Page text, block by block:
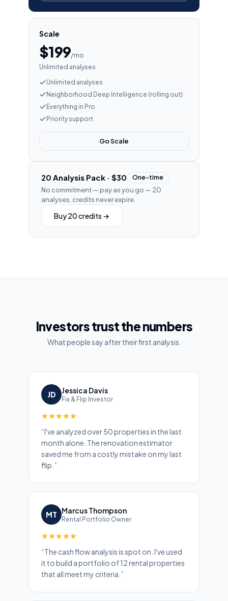
Scale
$199/mo
Unlimited analyses
Unlimited analyses
Neighborhood Deep Intelligence (rolling out)
Everything in Pro
Priority support
Go Scale
20 Analysis Pack · $30 One-time
No commitment — pay as you go — 20
analyses, credits never expire.
Buy 20 credits →
Investors trust the numbers
What people say after their first analysis.
JD Jessica Davis
Fix & Flip Investor
“I've analyzed over 50 properties in the last
month alone. The renovation estimator
saved me from a costly mistake on my last
flip. ”
MT Marcus Thompson
Rental Portfolio Owner
“The cash flow analysis is spot on. I've used
it to build a portfolio of 12 rental properties
that all meet my criteria. ”